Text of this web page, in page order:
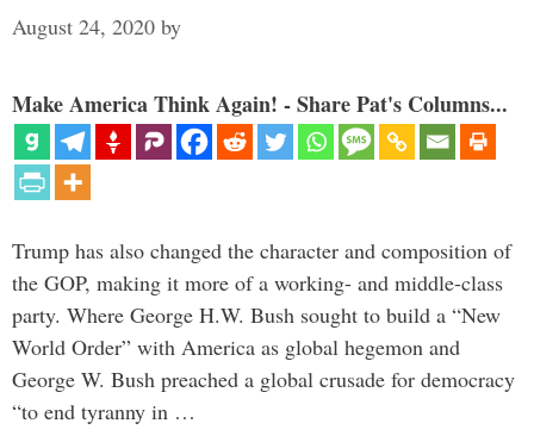
August 24, 2020 by
Make America Think Again! - Share Pat's Columns...
Trump has also changed the character and composition of
the GOP, making it more of a working- and middle-class
party. Where George H.W. Bush sought to build a “New
World Order” with America as global hegemon and
George W. Bush preached a global crusade for democracy
“to end tyranny in …